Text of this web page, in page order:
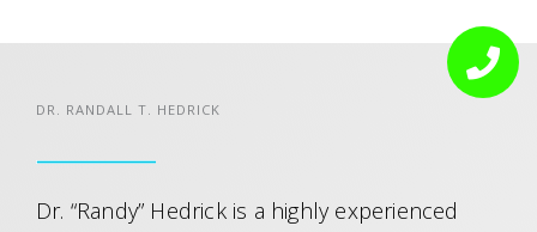
DR. RANDALL T. HEDRICK
Dr. “Randy” Hedrick is a highly experienced